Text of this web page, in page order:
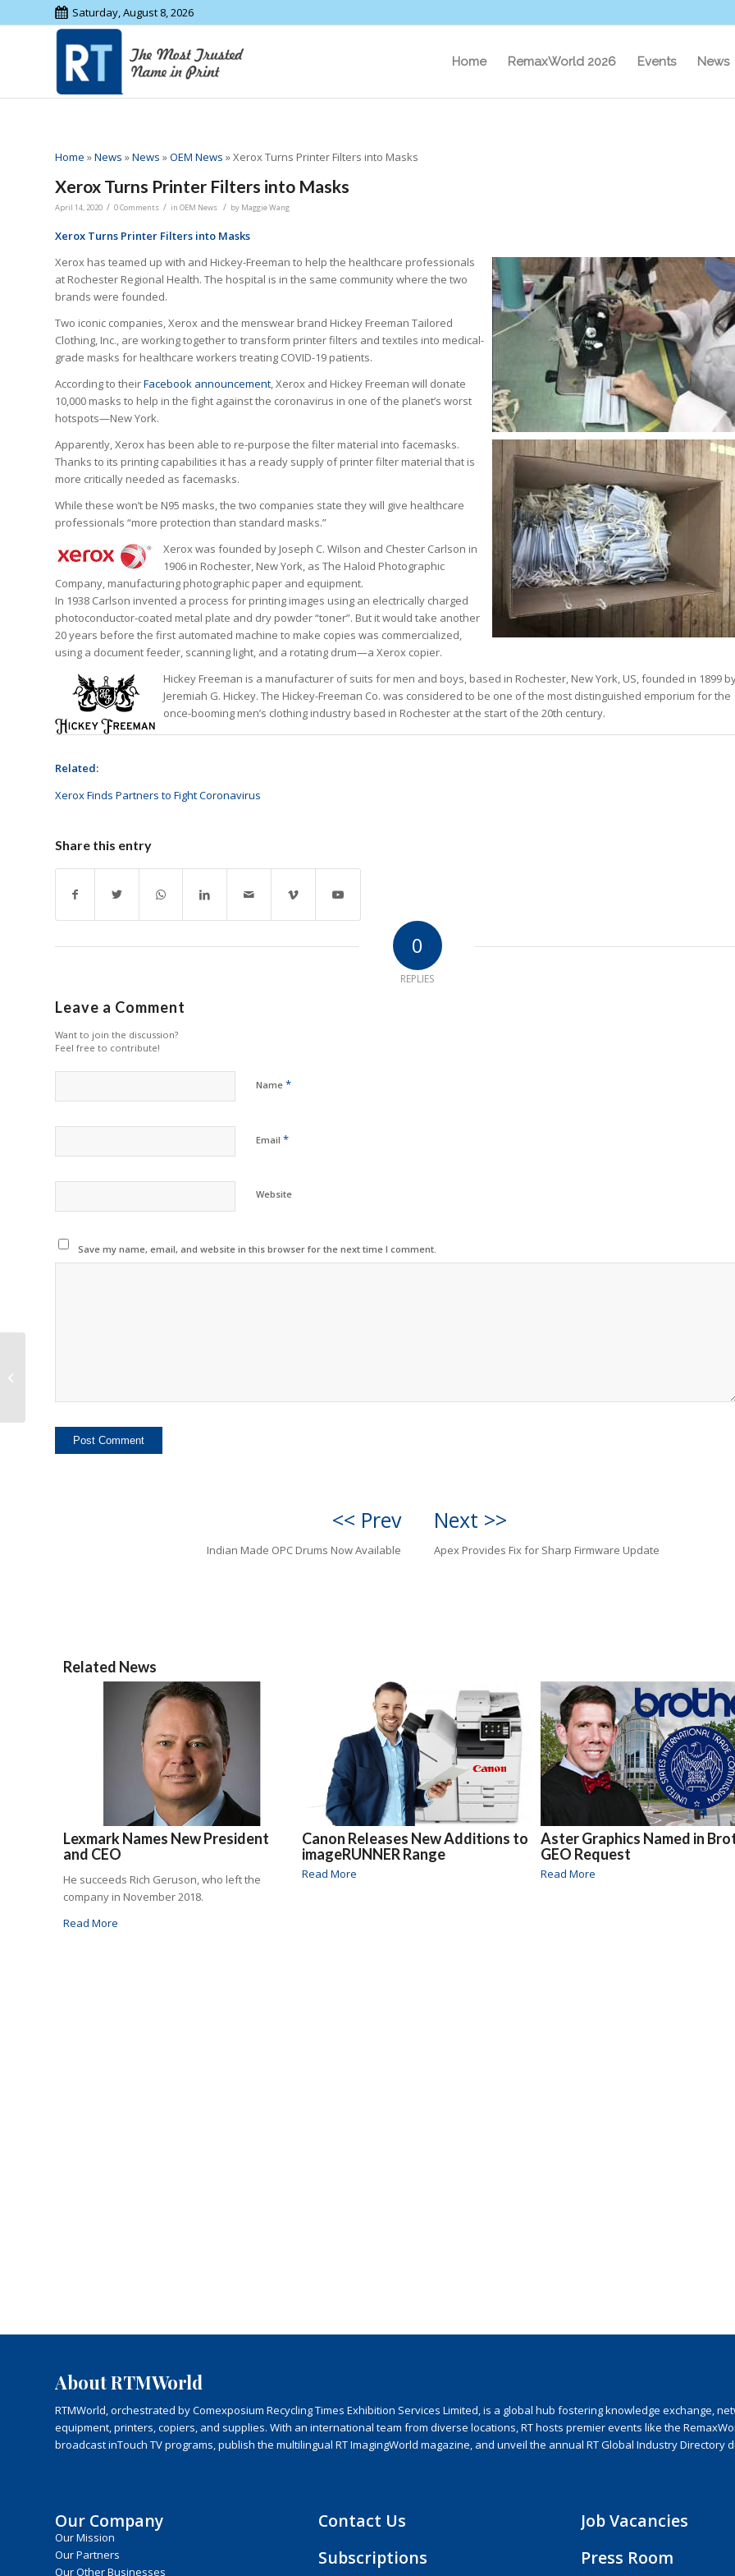
Saturday, August 8, 2026
Home RemaxWorld 2026 Events News
Home »News »News »OEM News »Xerox Turns Printer Filters into Masks
Xerox Turns Printer Filters into Masks
April 14, 2020 / 0 Comments / in OEM News / by Maggie Wang
Xerox Turns Printer Filters into Masks
Xerox has teamed up with and Hickey-Freeman to help the healthcare professionals
at Rochester Regional Health. The hospital is in the same community where the two
brands were founded.
Two iconic companies, Xerox and the menswear brand Hickey Freeman Tailored
Clothing, Inc., are working together to transform printer filters and textiles into medical-
grade masks for healthcare workers treating COVID-19 patients.
According to theirFacebook announcement, Xerox and Hickey Freeman will donate
10,000 masks to help in the fight against the coronavirus in one of the planet’s worst
hotspots—New York.
Apparently, Xerox has been able to re-purpose the filter material into facemasks.
Thanks to its printing capabilities it has a ready supply of printer filter material that is
more critically needed as facemasks.
While these won’t be N95 masks, the two companies state they will give healthcare
professionals “more protection than standard masks.”
Xerox was founded by Joseph C. Wilson and Chester Carlson in
1906 in Rochester, New York, as The Haloid Photographic
Company, manufacturing photographic paper and equipment.
In 1938 Carlson invented a process for printing images using an electrically charged
photoconductor-coated metal plate and dry powder “toner”. But it would take another
20 years before the first automated machine to make copies was commercialized,
using a document feeder, scanning light, and a rotating drum—a Xerox copier.
Hickey Freeman is a manufacturer of suits for men and boys, based in Rochester, New York, US, founded in 1899
Jeremiah G. Hickey. The Hickey-Freeman Co. was considered to be one of the most distinguished emporium for the
once-booming men’s clothing industry based in Rochester at the start of the 20th century.
Related:
Xerox Finds Partners to Fight Coronavirus
Share this entry
0
REPLIES
Leave a Comment
Want to join the discussion?
Feel free to contribute!
Name *
Email *
Website
Save my name, email, and website in this browser for the next time I comment.
<< Prev
Indian Made OPC Drums Now Available
Next >>
Apex Provides Fix for Sharp Firmware Update
Related News
Lexmark Names New President
and CEO
He succeeds Rich Geruson, who left the
company in November 2018.
Read More
Canon Releases New Additions to
imageRUNNER Range
Read More
Aster Graphics Named in
GEO Request
Read More
About RTMWorld
RTMWorld, orchestrated by Comexposium Recycling Times Exhibition Services Limited, is a global hub fostering knowledge exchange,
equipment, printers, copiers, and supplies. With an international team from diverse locations, RT hosts premier events like the
broadcast inTouch TV programs, publish the multilingual RT ImagingWorld magazine, and unveil the annual RT Global Industry Directory
Our Company
Our Mission
Our Partners
Our Other Businesses
Contact Us
Subscriptions
Job Vacancies
Press Room